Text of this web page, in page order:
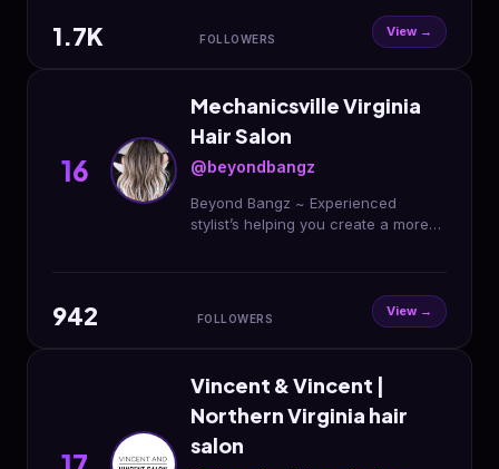
1.7K FOLLOWERS View →
16
Mechanicsville Virginia
Hair Salon
@beyondbangz
Beyond Bangz ~ Experienced
stylist’s helping you create a more
942 FOLLOWERS View →
Vincent & Vincent |
Northern Virginia hair
salon